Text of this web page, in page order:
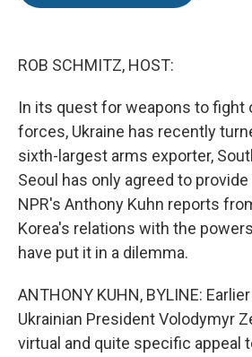
ROB SCHMITZ, HOST:
In its quest for weapons to fight
forces, Ukraine has recently
sixth-largest arms exporter,
Seoul has only agreed to
NPR's Anthony Kuhn reports
Korea's relations with the
have put it in a dilemma.
ANTHONY KUHN, BYLINE:
Ukrainian President Volodymyr
virtual and quite specific appeal